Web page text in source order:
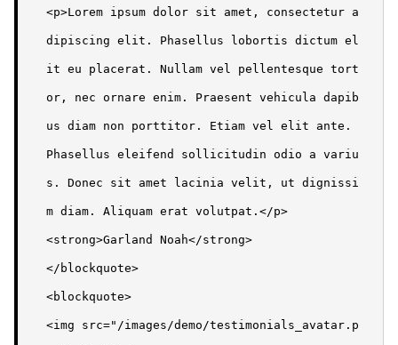
<p>Lorem ipsum dolor sit amet, consectetur a
dipiscing elit. Phasellus lobortis dictum el
it eu placerat. Nullam vel pellentesque tort
or, nec ornare enim. Praesent vehicula dapib
us diam non porttitor. Etiam vel elit ante.
Phasellus eleifend sollicitudin odio a variu
s. Donec sit amet lacinia velit, ut dignissi
m diam. Aliquam erat volutpat.</p>
<strong>Garland Noah</strong>
</blockquote>
<blockquote>
<img src="/images/demo/testimonials_avatar.p